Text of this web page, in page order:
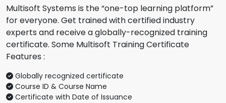
Multisoft Systems is the “one-top learning platform”
for everyone. Get trained with certified industry
experts and receive a globally-recognized training
certificate. Some Multisoft Training Certificate
Features :
Globally recognized certificate
Course ID & Course Name
Certificate with Date of Issuance